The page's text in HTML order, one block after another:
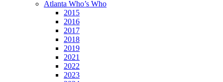
Atlanta Who’s Who
2015
2016
2017
2018
2019
2021
2022
2023